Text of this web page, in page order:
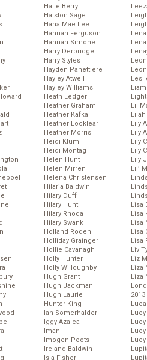
Halle Berry
Halston Sage
Hana Mae Lee
Hannah Ferguson
Hannah Simone
Harry Derbridge
Harry Styles
Hayden Panettiere
Hayley Atwell
Hayley Williams
Heath Ledger
Heather Graham
Heather Kafka
Heather Locklear
Heather Morris
Heidi Klum
Heidi Montag
Helen Hunt
Helen Mirren
Helena Christensen
Hilaria Baldwin
Hilary Duff
Hilary Hunt
Hilary Rhoda
Hilary Swank
Holland Roden
Holliday Grainger
Hollie Cavanagh
Holly Hunter
Holly Willoughby
Hugh Grant
Hugh Jackman
Hugh Laurie
Hunter King
Ian Somerhalder
Iggy Azalea
Iman
Imogen Poots
Ireland Baldwin
Isla Fisher
Lil
Lily
Lily
Lily
Lily
Lily
Lil’
Lisa
Lisa
Lisa
Lisa
Lisa
Liv
Liz
Liza
Liza
2013